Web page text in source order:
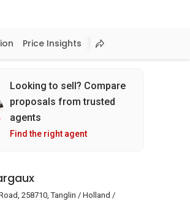
Price Insights
Looking to sell? Compare
proposals from trusted
agents
Find the right agent
258710, Tanglin / Holland /